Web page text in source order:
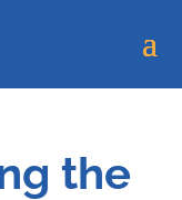
the